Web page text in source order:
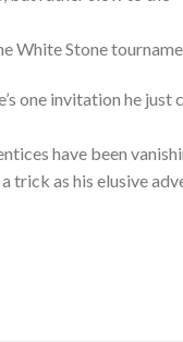
White Stone
one invitation he just
have been
trick as his elusive